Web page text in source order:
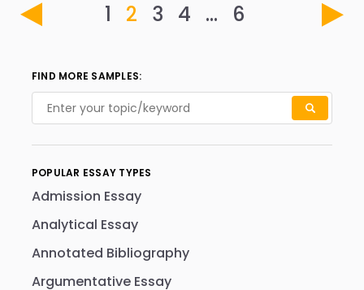
1 2 3 4 … 6
FIND MORE SAMPLES:
POPULAR ESSAY TYPES
Admission Essay
Analytical Essay
Annotated Bibliography
Argumentative Essay